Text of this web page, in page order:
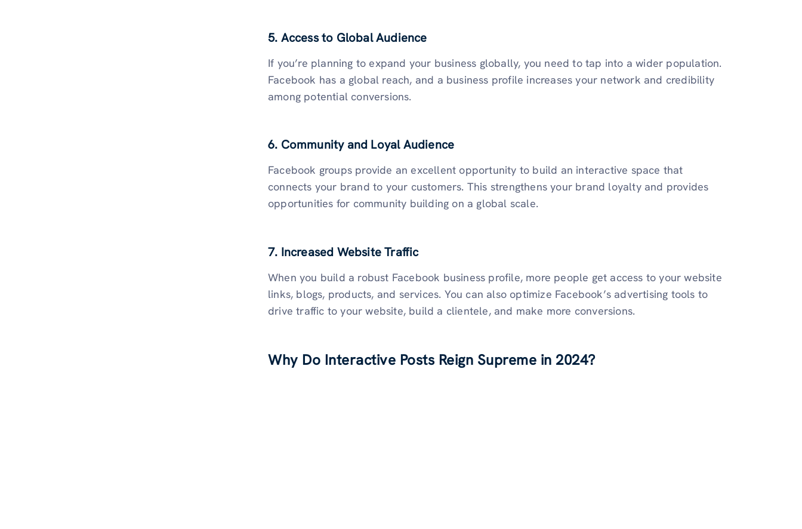
5. Access to Global Audience
If you’re planning to expand your business globally, you need to tap into a wider population.
Facebook has a global reach, and a business profile increases your network and credibility
among potential conversions.
6. Community and Loyal Audience
Facebook groups provide an excellent opportunity to build an interactive space that
connects your brand to your customers. This strengthens your brand loyalty and provides
opportunities for community building on a global scale.
7. Increased Website Traffic
When you build a robust Facebook business profile, more people get access to your website
links, blogs, products, and services. You can also optimize Facebook’s advertising tools to
drive traffic to your website, build a clientele, and make more conversions.
Why Do Interactive Posts Reign Supreme in 2024?